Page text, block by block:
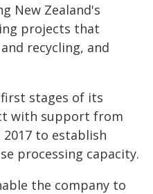
New Zealand's
projects that
recycling, and
stages of its
with support from
2017 to establish
processing capacity.
the company to